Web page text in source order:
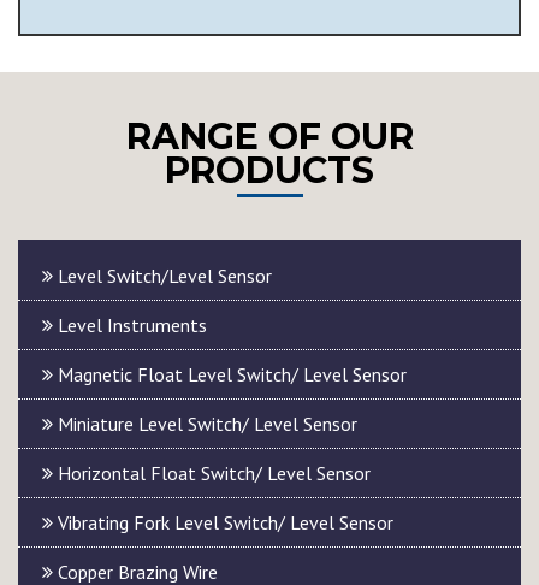
RANGE OF OUR
PRODUCTS
Level Switch/Level Sensor
Level Instruments
Magnetic Float Level Switch/ Level Sensor
Miniature Level Switch/ Level Sensor
Horizontal Float Switch/ Level Sensor
Vibrating Fork Level Switch/ Level Sensor
Copper Brazing Wire